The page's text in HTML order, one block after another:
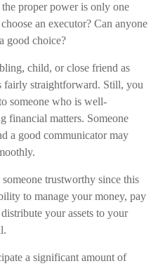
proper power is only one
an executor? Can anyone
good choice?
child, or close friend as
fairly straightforward. Still, you
someone who is well-
financial matters. Someone
a good communicator may
trustworthy since this
to manage your money, pay
your assets to your
a significant amount of